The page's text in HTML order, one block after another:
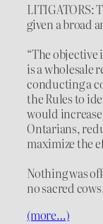
LITIGATORS:
given a broad
“The
is a wholesale
conducting a
the Rules to
would
Ontarians,
maximize the
Nothing was
no sacred
(more…)